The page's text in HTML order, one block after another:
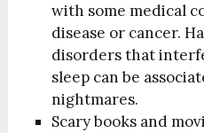
with some medical
disease or cancer.
disorders that
sleep can be
nightmares.
Scary books and